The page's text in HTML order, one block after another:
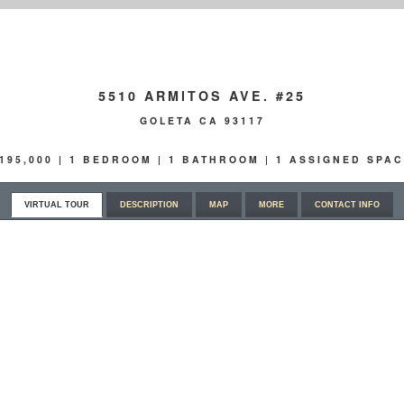
5510 ARMITOS AVE. #25
GOLETA CA 93117
| 1 BEDROOM | 1 BATHROOM | 1 ASSIGNED
VIRTUAL TOUR DESCRIPTION MAP MORE CONTACT INFO